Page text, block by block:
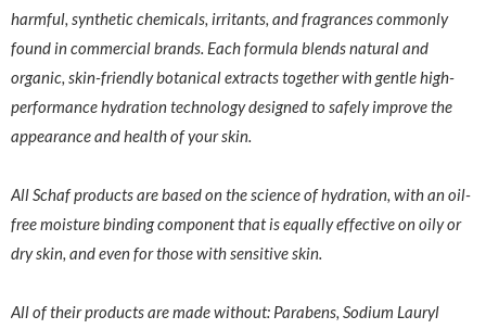
harmful, synthetic chemicals, irritants, and fragrances commonly
found in commercial brands. Each formula blends natural and
organic, skin-friendly botanical extracts together with gentle high-
performance hydration technology designed to safely improve the
appearance and health of your skin.
All Schaf products are based on the science of hydration, with an oil-
free moisture binding component that is equally effective on oily or
dry skin, and even for those with sensitive skin.
All of their products are made without: Parabens, Sodium Lauryl